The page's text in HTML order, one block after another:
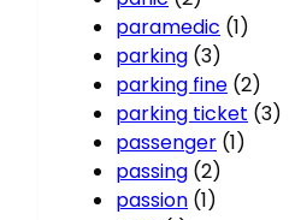
paramedic (1)
parking (3)
parking fine (2)
parking ticket (3)
passenger (1)
passing (2)
passion (1)